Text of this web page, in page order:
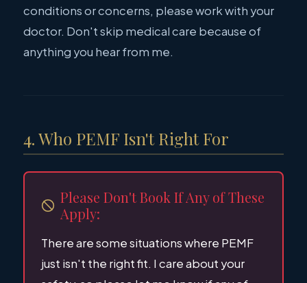
conditions or concerns, please work with your
doctor. Don't skip medical care because of
anything you hear from me.
4. Who PEMF Isn't Right For
Please Don't Book If Any of These
Apply:
There are some situations where PEMF
just isn't the right fit. I care about your